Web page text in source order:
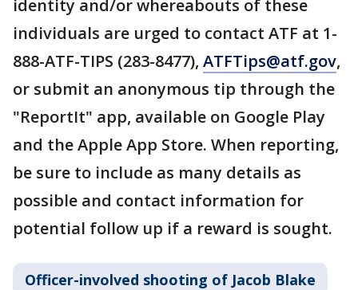
identity and/or whereabouts of these
individuals are urged to contact ATF at 1-
888-ATF-TIPS (283-8477), ATFTips@atf.gov,
or submit an anonymous tip through the
"ReportIt" app, available on Google Play
and the Apple App Store. When reporting,
be sure to include as many details as
possible and contact information for
potential follow up if a reward is sought.
Officer-involved shooting of Jacob Blake